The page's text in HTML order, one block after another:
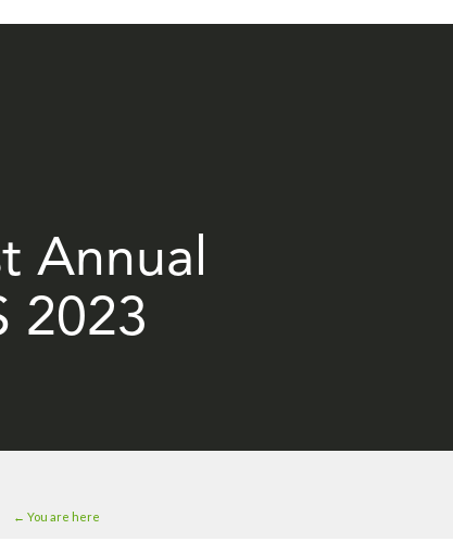
Annual
2023
← You are here